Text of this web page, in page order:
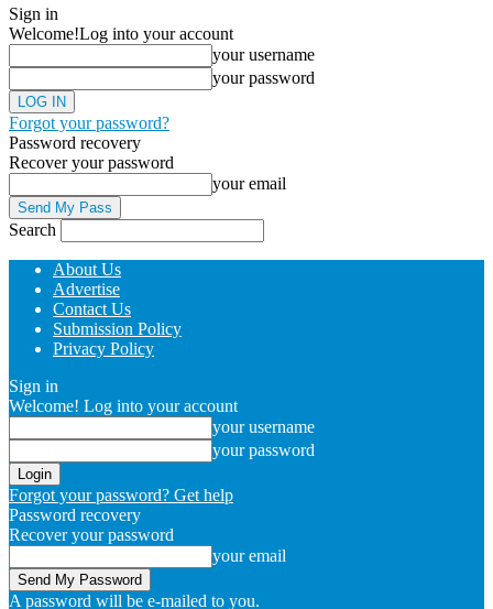
Sign in
Welcome!Log into your account
your username
your password
Forgot your password?
Password recovery
Recover your password
your email
Search
About Us
Advertise
Contact Us
Submission Policy
Privacy Policy
Sign in
Welcome! Log into your account
your username
your password
Forgot your password? Get help
Password recovery
Recover your password
your email
A password will be e-mailed to you.